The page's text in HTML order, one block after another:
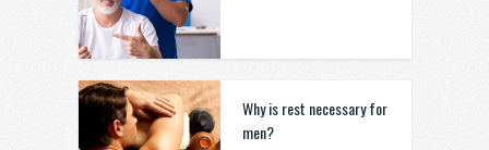
Why is rest necessary for
men?